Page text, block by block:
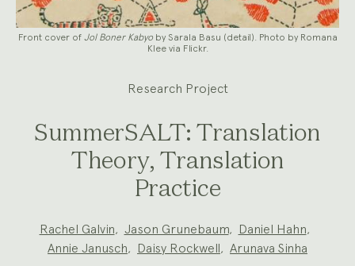
Research Project
SummerSALT: Translation
Theory, Translation
Practice
Team:
Rachel Galvin, Jason Grunebaum, Daniel Hahn,
Annie Janusch, Daisy Rockwell, Arunava Sinha
Front cover of Jol Boner Kabyoby Sarala Basu (detail). Photo by Romana
Klee via Flickr.